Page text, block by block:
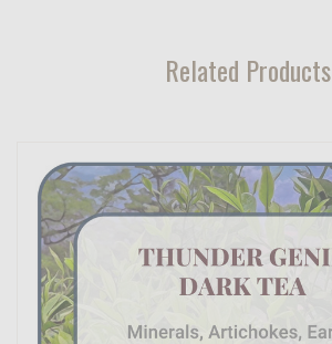
Related Products